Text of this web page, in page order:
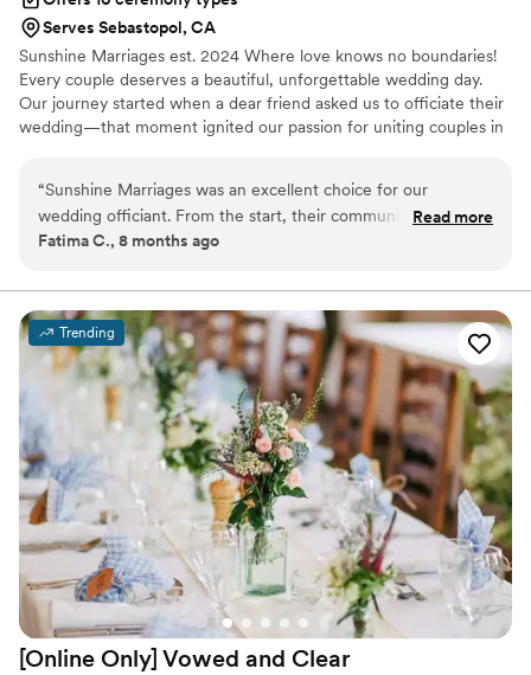
Serves Sebastopol, CA
Sunshine Marriages est. 2024 Where love knows no boundaries!
Every couple deserves a beautiful, unforgettable wedding day.
Our journey started when a dear friend asked us to officiate their
wedding—that moment ignited our passion for uniting couples in
together to create unforgettable memories on your special day.
Join us in saying “I do” surrounded by love and acceptance.
Welcome to our community!
“Sunshine Marriages was an excellent choice for our
wedding officiant. From the start, their communication was
clear, responsive, and respectful. They were incredibly
smoothly. The officiant provided thoughtful ideas that helped
make our wedding day special and personal. We appreciated
their professionalism and attentiveness throughout the
entire process. Sunshine Marriages played an integral role in
making our wedding day perfect.”
Read more
Fatima C., 8 months ago
Trending
[Online Only] Vowed and Clear